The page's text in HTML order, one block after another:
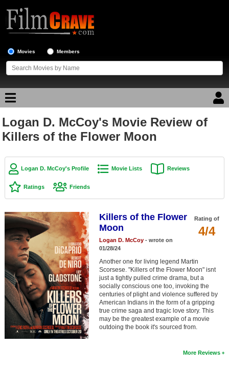
Movies Members
Movie Reviews
Top Movie List
Top Movies by Genre
Top Movies by Year
Top Movies by Language
Member Movie Lists
Movie Talk
New Movies
Movies Coming Soon
In Theater
New DVD Releases
Logan D. McCoy's Movie Review of
Killers of the Flower Moon
Logan D. McCoy's Profile Movie Lists Reviews
Ratings Friends
Rating of
4/4
Killers of the Flower
Moon
Logan D. McCoy- wrote on
01/28/24
Another one for living legend Martin
Scorsese. "Killers of the Flower Moon" isnt
just a tightly pulled crime drama, but a
socially conscious one too, invoking the
centuries of plight and violence suffered by
American Indians in the form of a gripping
true crime saga and tragic love story. This
may be the greatest example of a movie
outdoing the book it's sourced from.
More Reviews